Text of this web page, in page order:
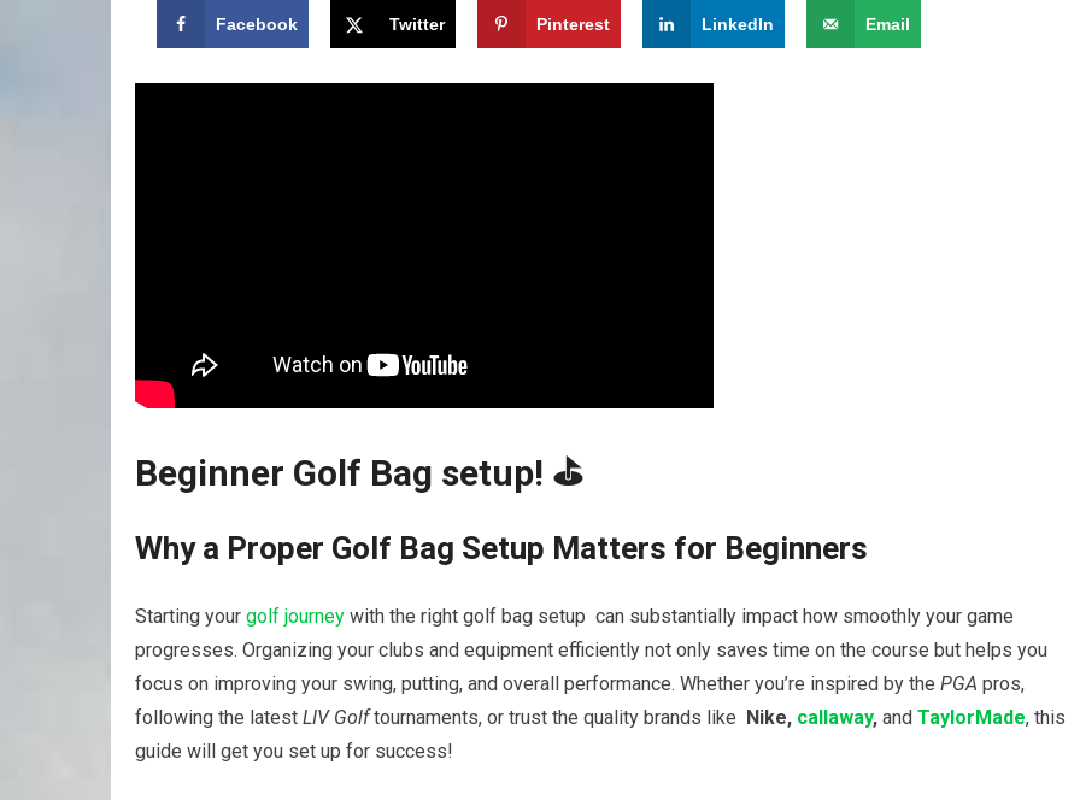
Facebook Twitter Pinterest LinkedIn Email
Beginner Golf Bag setup! ‍⛳️
Why⁢ a Proper Golf Bag Setup​ Matters for ‍Beginners
Starting ⁣your‍ golf⁣ journey with the right golf‍ bag setup ⁤ can​ substantially ⁣impact how smoothly your game
progresses. Organizing your clubs and equipment efficiently ‍not⁤ only saves time on the course but helps you
focus ⁢on⁣ improving ⁤your ⁣swing, putting, and overall performance. Whether ‌you’re ⁣inspired by the PGA pros,
following⁣ the latest LIV Golf‍tournaments, or trust the quality brands like ⁣ Nike, ⁢ callaway, and TaylorMade,⁤ this
guide‍ will get you set up for success!